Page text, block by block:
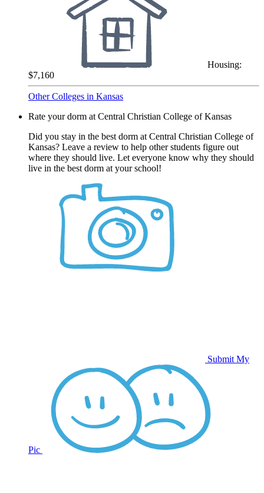
Housing:
$7,160
Other Colleges in Kansas
Rate your dorm at Central Christian College of Kansas
Did you stay in the best dorm at Central Christian College of
Kansas? Leave a review to help other students figure out
where they should live. Let everyone know why they should
live in the best dorm at your school!
Submit My
Pic